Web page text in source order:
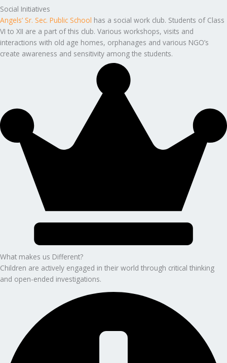
Social Initiatives
Angels’ Sr. Sec. Public School has a social work club. Students of Class
VI to XII are a part of this club. Various workshops, visits and
interactions with old age homes, orphanages and various NGO’s
create awareness and sensitivity among the students.
What makes us Different?
Children are actively engaged in their world through critical thinking
and open-ended investigations.